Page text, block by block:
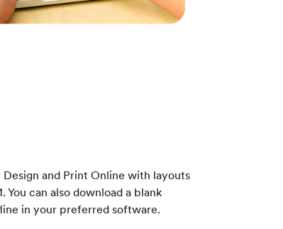
and Print Online with layouts
You can also download a blank
in your preferred software.